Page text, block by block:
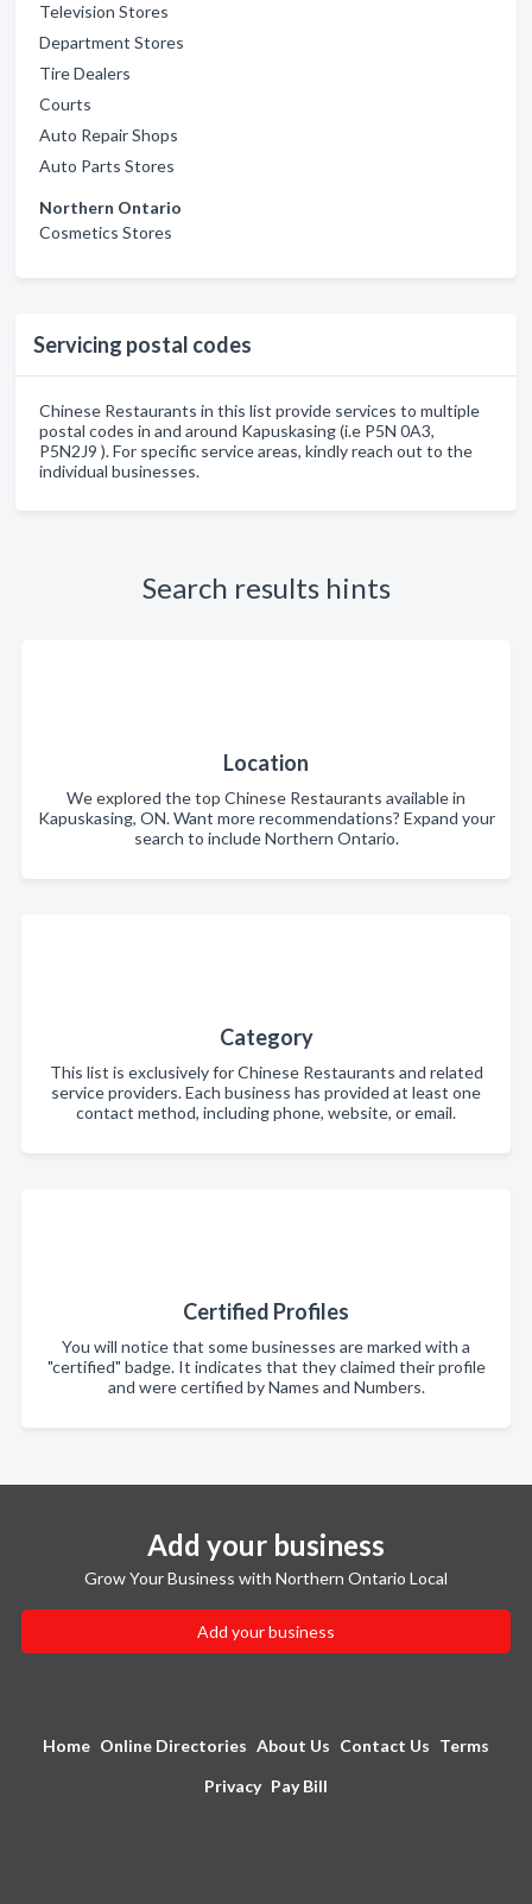
Television Stores
Department Stores
Tire Dealers
Courts
Auto Repair Shops
Auto Parts Stores
Northern Ontario
Cosmetics Stores
Servicing postal codes
Chinese Restaurants in this list provide services to multiple
postal codes in and around Kapuskasing (i.e P5N 0A3,
P5N2J9 ). For specific service areas, kindly reach out to the
individual businesses.
Search results hints
Location
We explored the top Chinese Restaurants available in
Kapuskasing, ON. Want more recommendations? Expand your
search to include Northern Ontario.
Category
This list is exclusively for Chinese Restaurants and related
service providers. Each business has provided at least one
contact method, including phone, website, or email.
Certified Profiles
You will notice that some businesses are marked with a
"certified" badge. It indicates that they claimed their profile
and were certified by Names and Numbers.
Add your business
Grow Your Business with Northern Ontario Local
Add your business
Home Online Directories About Us Contact Us Terms
Privacy Pay Bill